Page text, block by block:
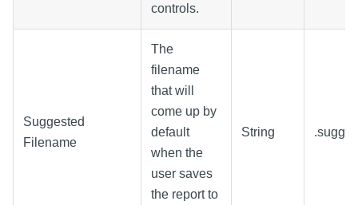
controls.
Suggested
Filename
The
filename
that will
come up by
default
when the
user saves
the report to
String